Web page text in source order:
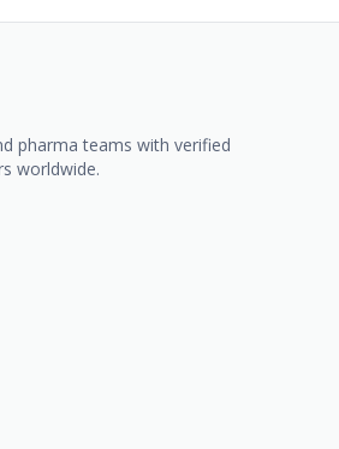
pharma teams with verified
worldwide.